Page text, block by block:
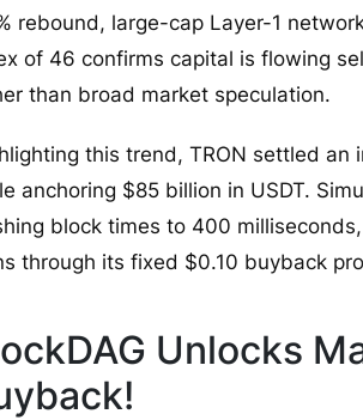
rebound, large-cap Layer-1
of 46 confirms capital is flowing
than broad market speculation.
this trend, TRON settled
anchoring $85 billion in USDT.
block times to 400
through its fixed $0.10 buyback
Unlocks